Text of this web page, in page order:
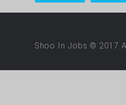
Shoo In Jobs ©